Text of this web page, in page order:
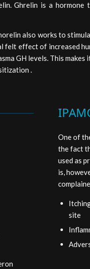
Ghrelin is a hormone
also works to
felt effect of increased
GH levels. This
.
One of
the fact
used as
is,
site